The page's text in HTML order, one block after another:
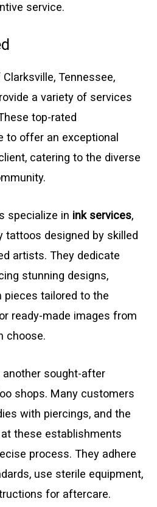
service.
Tennessee,
a variety of services
top-rated
to offer an exceptional
catering to the diverse
specialize in ink services,
tattoos designed by skilled
artists. They dedicate
stunning designs,
tailored to the
ready-made images from
choose.
another sought-after
shops. Many customers
with piercings, and the
these establishments
process. They adhere
use sterile equipment,
for aftercare.